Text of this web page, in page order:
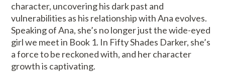
character, uncovering his dark past and
vulnerabilities as his relationship with Ana evolves.
Speaking of Ana, she’s no longer just the wide-eyed
girl we meet in Book 1. In Fifty Shades Darker, she’s
a force to be reckoned with, and her character
growth is captivating.